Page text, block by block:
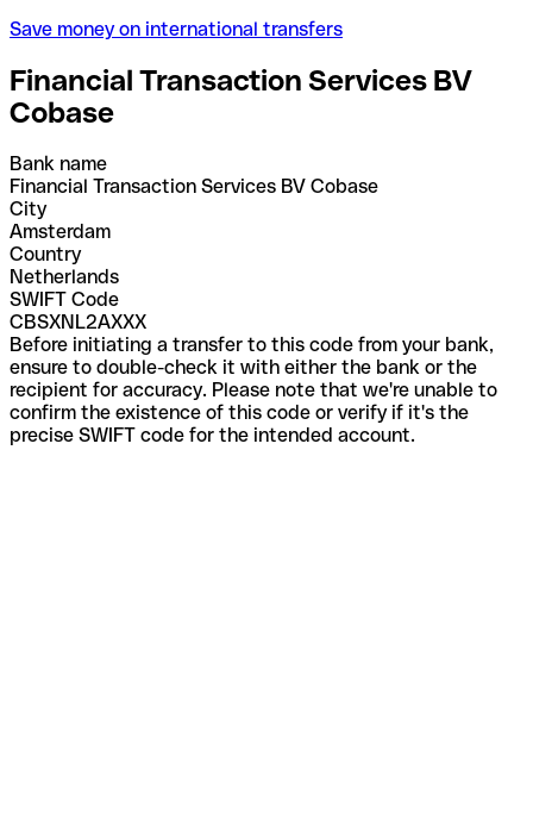
Save money on international transfers
Financial Transaction Services BV
Cobase
Bank name
Financial Transaction Services BV Cobase
City
Amsterdam
Country
Netherlands
SWIFT Code
CBSXNL2AXXX
Before initiating a transfer to this code from your bank,
ensure to double-check it with either the bank or the
recipient for accuracy. Please note that we're unable to
confirm the existence of this code or verify if it's the
precise SWIFT code for the intended account.